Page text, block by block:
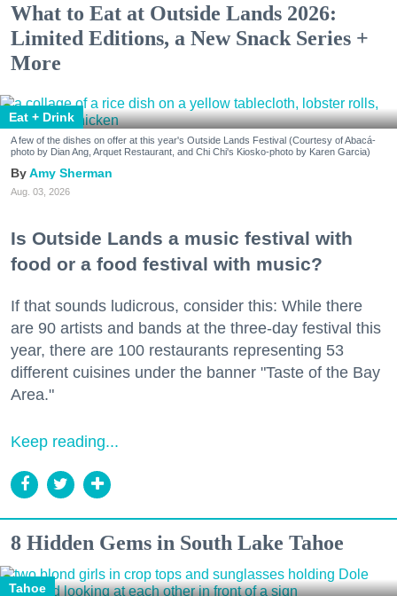
What to Eat at Outside Lands 2026:
Limited Editions, a New Snack Series +
More
Eat + Drink
A few of the dishes on offer at this year's Outside Lands Festival (Courtesy of Abacá-
photo by Dian Ang, Arquet Restaurant, and Chi Chi's Kiosko-photo by Karen Garcia)
Amy Sherman
Aug. 03, 2026
Is Outside Lands a music festival with
food or a food festival with music?
If that sounds ludicrous, consider this: While there
are 90 artists and bands at the three-day festival this
year, there are 100 restaurants representing 53
different cuisines under the banner "Taste of the Bay
Area."
Keep reading...
8 Hidden Gems in South Lake Tahoe
Tahoe